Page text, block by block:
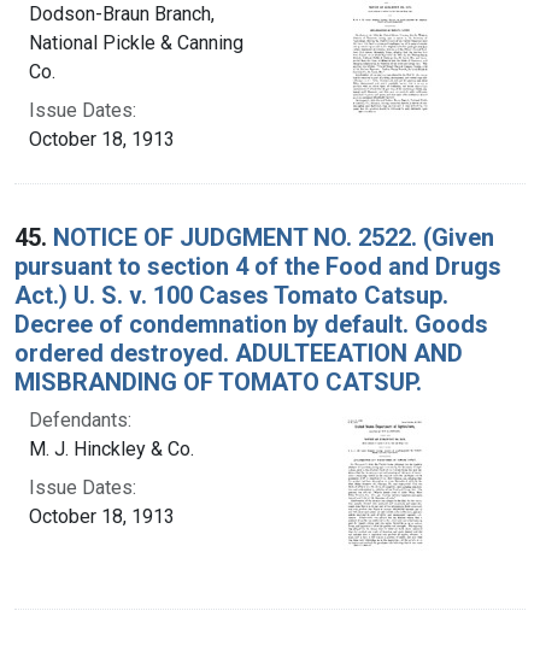
Dodson-Braun Branch,
National Pickle & Canning
Co.
Issue Dates:
October 18, 1913
45. NOTICE OF JUDGMENT NO. 2522. (Given
pursuant to section 4 of the Food and Drugs
Act.) U. S. v. 100 Cases Tomato Catsup.
Decree of condemnation by default. Goods
ordered destroyed. ADULTEEATION AND
MISBRANDING OF TOMATO CATSUP.
Defendants:
M. J. Hinckley & Co.
Issue Dates:
October 18, 1913